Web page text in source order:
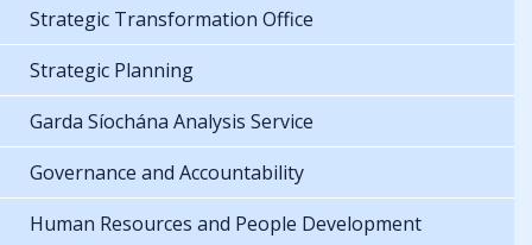
Strategic Transformation Office
Strategic Planning
Garda Síochána Analysis Service
Governance and Accountability
Human Resources and People Development